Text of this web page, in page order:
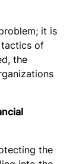
it is
tactics of
the
the